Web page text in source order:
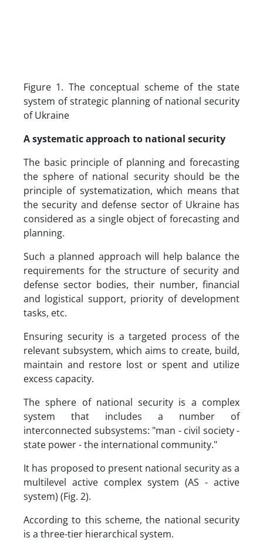
Figure 1. The conceptual scheme of the state
system of strategic planning of national security
of Ukraine
A systematic approach to national security
The basic principle of planning and forecasting
the sphere of national security should be the
principle of systematization, which means that
the security and defense sector of Ukraine has
considered as a single object of forecasting and
planning.
Such a planned approach will help balance the
requirements for the structure of security and
defense sector bodies, their number, financial
and logistical support, priority of development
tasks, etc.
Ensuring security is a targeted process of the
relevant subsystem, which aims to create, build,
maintain and restore lost or spent and utilize
excess capacity.
The sphere of national security is a complex
system that includes a number of
interconnected subsystems: "man - civil society -
state power - the international community."
It has proposed to present national security as a
multilevel active complex system (AS - active
system) (Fig. 2).
According to this scheme, the national security
is a three-tier hierarchical system.